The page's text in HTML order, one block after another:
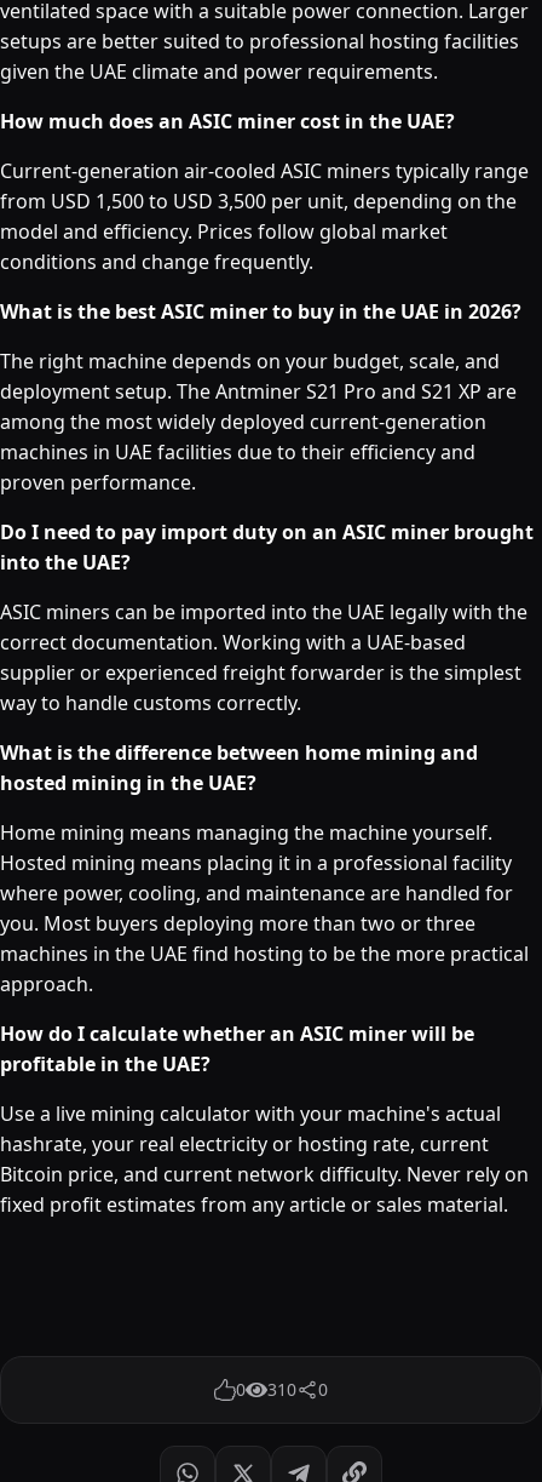
ventilated space with a suitable power connection. Larger
setups are better suited to professional hosting facilities
given the UAE climate and power requirements.
How much does an ASIC miner cost in the UAE?
Current-generation air-cooled ASIC miners typically range
from USD 1,500 to USD 3,500 per unit, depending on the
model and efficiency. Prices follow global market
conditions and change frequently.
What is the best ASIC miner to buy in the UAE in 2026?
The right machine depends on your budget, scale, and
deployment setup. The Antminer S21 Pro and S21 XP are
among the most widely deployed current-generation
machines in UAE facilities due to their efficiency and
proven performance.
Do I need to pay import duty on an ASIC miner brought
into the UAE?
ASIC miners can be imported into the UAE legally with the
correct documentation. Working with a UAE-based
supplier or experienced freight forwarder is the simplest
way to handle customs correctly.
What is the difference between home mining and
hosted mining in the UAE?
Home mining means managing the machine yourself.
Hosted mining means placing it in a professional facility
where power, cooling, and maintenance are handled for
you. Most buyers deploying more than two or three
machines in the UAE find hosting to be the more practical
approach.
How do I calculate whether an ASIC miner will be
profitable in the UAE?
Use a live mining calculator with your machine's actual
hashrate, your real electricity or hosting rate, current
Bitcoin price, and current network difficulty. Never rely on
fixed profit estimates from any article or sales material.
0 310 0